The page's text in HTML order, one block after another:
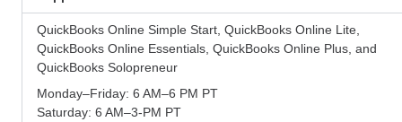
QuickBooks Online Simple Start, QuickBooks Online Lite,
QuickBooks Online Essentials, QuickBooks Online Plus, and
QuickBooks Solopreneur
Monday–Friday: 6 AM–6 PM PT
Saturday: 6 AM–3-PM PT